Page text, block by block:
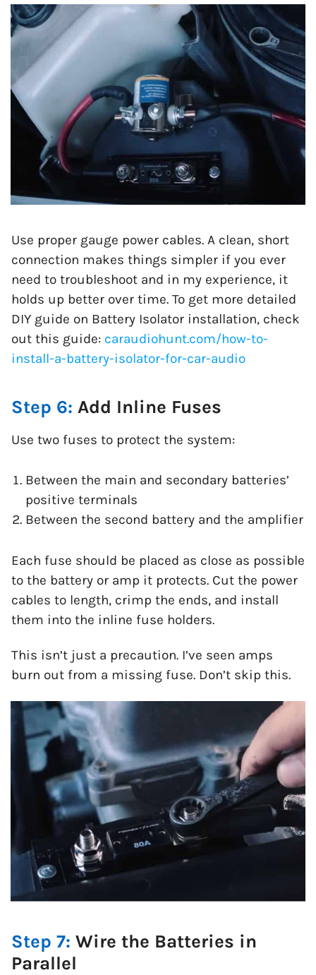
Use proper gauge power cables. A clean, short
connection makes things simpler if you ever
need to troubleshoot and in my experience, it
holds up better over time. To get more detailed
DIY guide on Battery Isolator installation, check
out this guide: caraudiohunt.com/how-to-
install-a-battery-isolator-for-car-audio
Step 6: Add Inline Fuses
Use two fuses to protect the system:
Between the main and secondary batteries’
positive terminals
Between the second battery and the amplifier
Each fuse should be placed as close as possible
to the battery or amp it protects. Cut the power
cables to length, crimp the ends, and install
them into the inline fuse holders.
This isn’t just a precaution. I’ve seen amps
burn out from a missing fuse. Don’t skip this.
Step 7: Wire the Batteries in
Parallel